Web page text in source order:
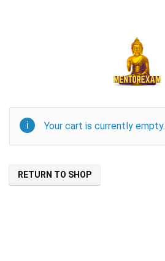
Your cart is currently empty.
RETURN TO SHOP